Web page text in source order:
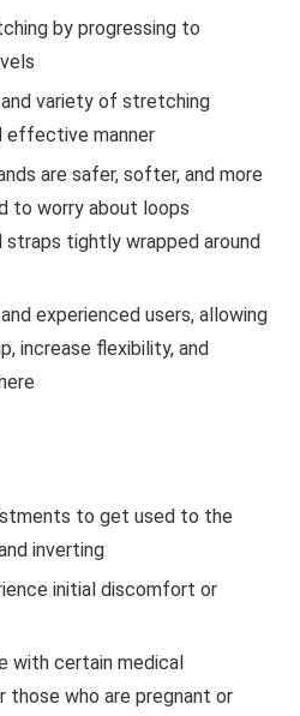
by progressing to
variety of stretching
effective manner
are safer, softer, and more
to worry about loops
straps tightly wrapped around
experienced users, allowing
increase flexibility, and
to get used to the
inverting
initial discomfort or
with certain medical
those who are pregnant or